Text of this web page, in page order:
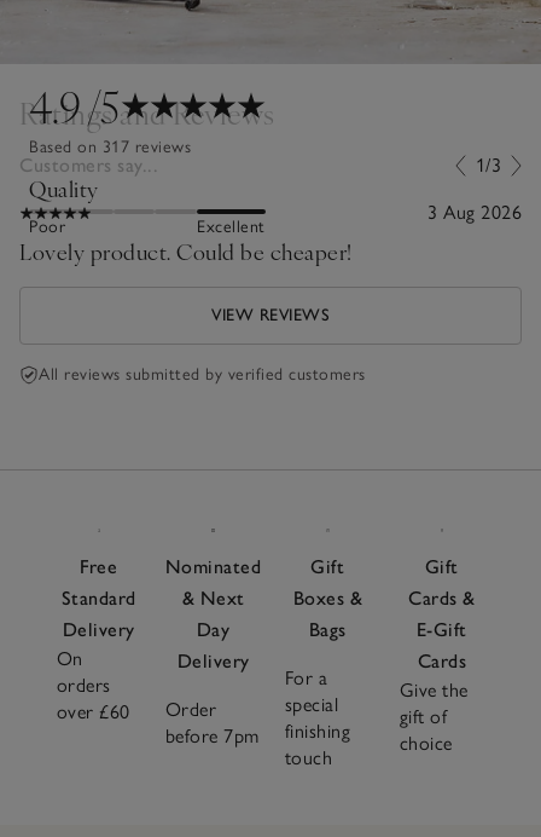
4.9/5
Based on 317 reviews
Quality
Poor Excellent
Ratings and Reviews
Customers say... 1/3
3 Aug 2026
Lovely product. Could be cheaper!
VIEW REVIEWS
All reviews submitted by verified customers
Free
Standard
Delivery
On
orders
over £60
Nominated
& Next
Day
Delivery
Order
before 7pm
Gift
Boxes &
Bags
For a
special
finishing
touch
Gift
Cards &
E-Gift
Cards
Give the
gift of
choice